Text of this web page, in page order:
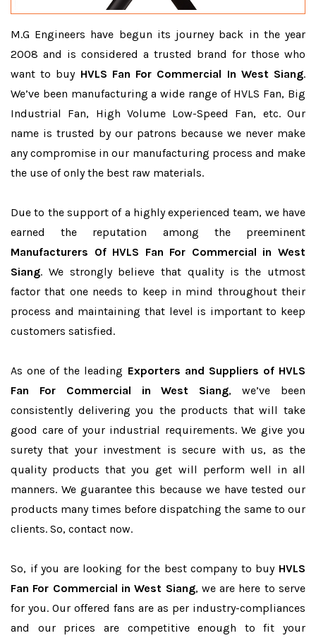
M.G Engineers have begun its journey back in the year
2008 and is considered a trusted brand for those who
want to buy HVLS Fan For Commercial In West Siang.
We’ve been manufacturing a wide range of HVLS Fan, Big
Industrial Fan, High Volume Low-Speed Fan, etc. Our
name is trusted by our patrons because we never make
any compromise in our manufacturing process and make
the use of only the best raw materials.
Due to the support of a highly experienced team, we have
earned the reputation among the preeminent
Manufacturers Of HVLS Fan For Commercial in West
Siang. We strongly believe that quality is the utmost
factor that one needs to keep in mind throughout their
process and maintaining that level is important to keep
customers satisfied.
As one of the leading Exporters and Suppliers of HVLS
Fan For Commercial in West Siang, we’ve been
consistently delivering you the products that will take
good care of your industrial requirements. We give you
surety that your investment is secure with us, as the
quality products that you get will perform well in all
manners. We guarantee this because we have tested our
products many times before dispatching the same to our
clients. So, contact now.
So, if you are looking for the best company to buy HVLS
Fan For Commercial in West Siang, we are here to serve
for you. Our offered fans are as per industry-compliances
and our prices are competitive enough to fit your